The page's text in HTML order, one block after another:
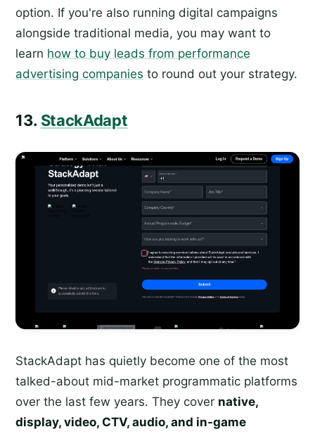
option. If you're also running digital campaigns
alongside traditional media, you may want to
learn how to buy leads from performance
advertising companies to round out your strategy.
13. StackAdapt
StackAdapt has quietly become one of the most
talked-about mid-market programmatic platforms
over the last few years. They cover native,
display, video, CTV, audio, and in-game